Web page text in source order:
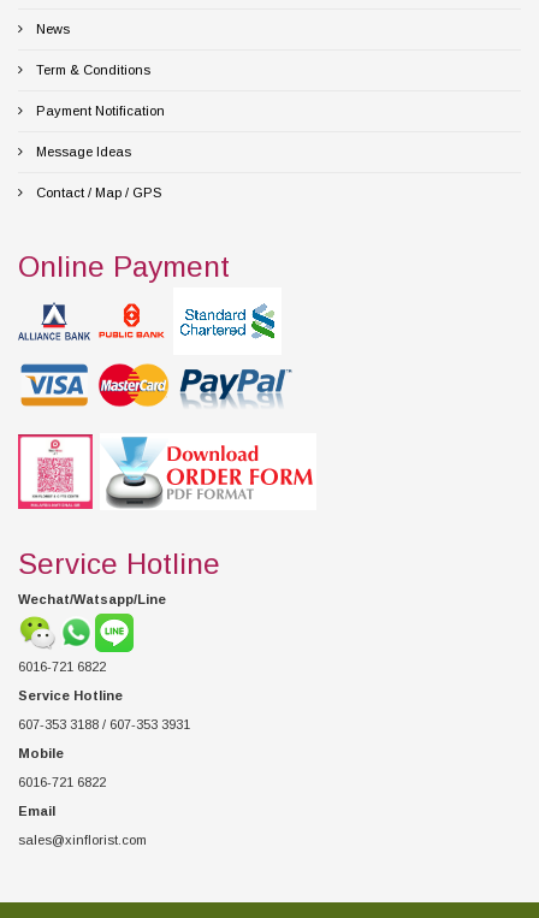
News
Term & Conditions
Payment Notification
Message Ideas
Contact / Map / GPS
Online Payment
Service Hotline
Wechat/Watsapp/Line
6016-721 6822
Service Hotline
607-353 3188 / 607-353 3931
Mobile
6016-721 6822
Email
sales@xinflorist.com